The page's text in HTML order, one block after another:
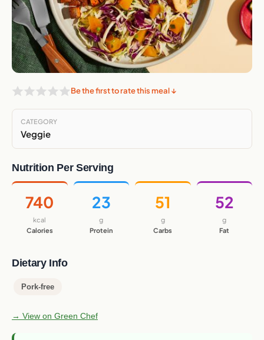
Be the first to rate this meal ↓
CATEGORY
Veggie
Nutrition Per Serving
740
kcal
Calories
23
g
Protein
51
g
Carbs
52
g
Fat
Dietary Info
Pork-free
→ View on Green Chef